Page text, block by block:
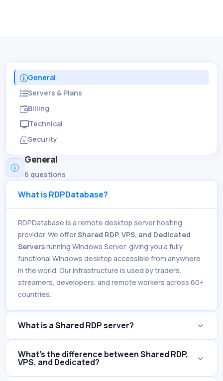
pGeneral
Servers & Plans
Billing
Technical
~Security
p
General
6 questions
What is RDPDatabase?
RDPDatabase is a remote desktop server hosting
provider. We offerShared RDP, VPS, and Dedicated
Serversrunning Windows Server, giving you a fully
functional Windows desktop accessible from anywhere
in the world. Our infrastructure is used by traders,
streamers, developers, and remote workers across 60+
countries.
What is a Shared RDP server?
What's the difference between Shared RDP,
VPS, and Dedicated?